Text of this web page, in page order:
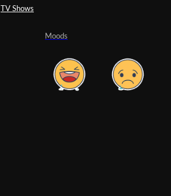
TV Shows
Moods